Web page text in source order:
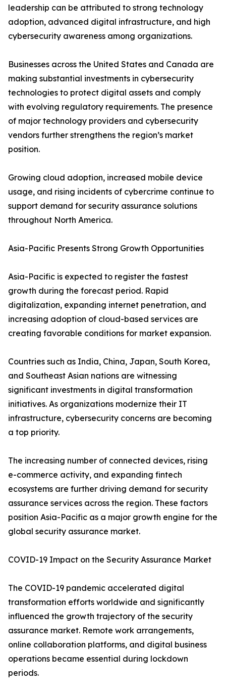
leadership can be attributed to strong technology
adoption, advanced digital infrastructure, and high
cybersecurity awareness among organizations.
Businesses across the United States and Canada are
making substantial investments in cybersecurity
technologies to protect digital assets and comply
with evolving regulatory requirements. The presence
of major technology providers and cybersecurity
vendors further strengthens the region’s market
position.
Growing cloud adoption, increased mobile device
usage, and rising incidents of cybercrime continue to
support demand for security assurance solutions
throughout North America.
Asia-Pacific Presents Strong Growth Opportunities
Asia-Pacific is expected to register the fastest
growth during the forecast period. Rapid
digitalization, expanding internet penetration, and
increasing adoption of cloud-based services are
creating favorable conditions for market expansion.
Countries such as India, China, Japan, South Korea,
and Southeast Asian nations are witnessing
significant investments in digital transformation
initiatives. As organizations modernize their IT
infrastructure, cybersecurity concerns are becoming
a top priority.
The increasing number of connected devices, rising
e-commerce activity, and expanding fintech
ecosystems are further driving demand for security
assurance services across the region. These factors
position Asia-Pacific as a major growth engine for the
global security assurance market.
COVID-19 Impact on the Security Assurance Market
The COVID-19 pandemic accelerated digital
transformation efforts worldwide and significantly
influenced the growth trajectory of the security
assurance market. Remote work arrangements,
online collaboration platforms, and digital business
operations became essential during lockdown
periods.